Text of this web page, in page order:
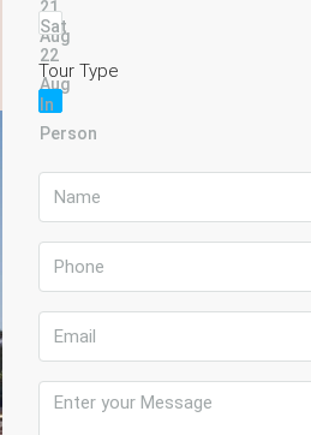
21
Aug
Sat
22
Aug
Tour Type
In
Person